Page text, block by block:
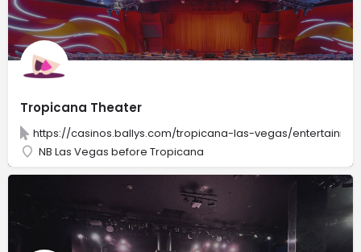
Tropicana Theater
https://casinos.ballys.com/tropicana-las-vegas/
NB Las Vegas before Tropicana